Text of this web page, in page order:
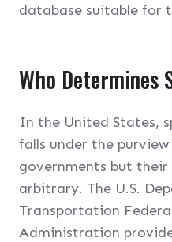
database suitable for
Who Determines
In the United States,
falls under the
governments but their
arbitrary. The U.S.
Transportation
Administration